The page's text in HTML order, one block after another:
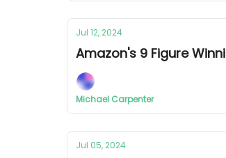
Jul 12, 2024
Amazon's 9 Figure
Michael Carpenter
Jul 05, 2024